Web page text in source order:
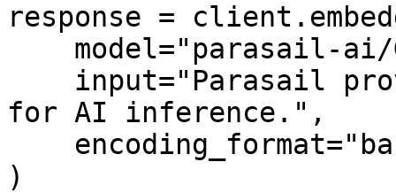
response =
for AI inference.",
)